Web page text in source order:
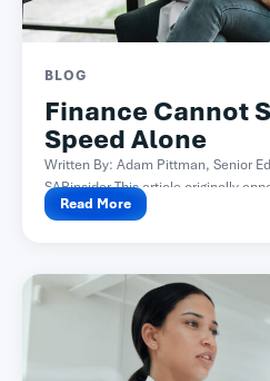
BLOG
Finance Cannot
Speed Alone
Written By: Adam Pittman, Senior
SAPinsider This article originally
Read More